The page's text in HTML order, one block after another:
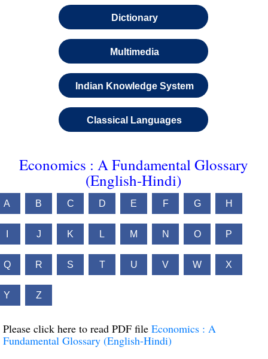
Dictionary
Multimedia
Indian Knowledge System
Classical Languages
Economics : A Fundamental Glossary
(English-Hindi)
A B C D E F G H
J K L M N O P
Q R S T U V W X
Y Z
Please click here to read PDF file Economics : A
Fundamental Glossary (English-Hindi)